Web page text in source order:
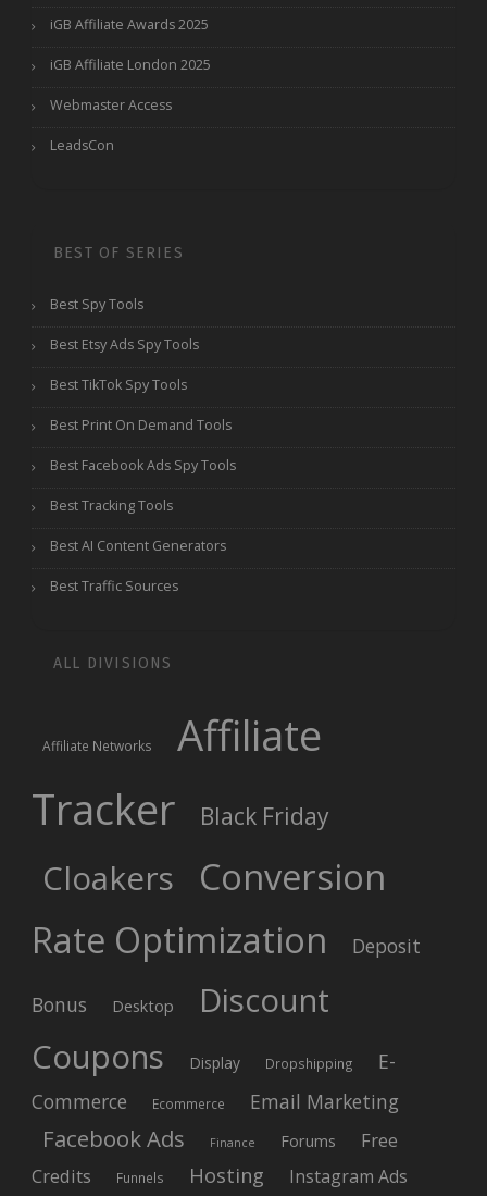
iGB Affiliate Awards 2025
iGB Affiliate London 2025
Webmaster Access
LeadsCon
BEST OF SERIES
Best Spy Tools
Best Etsy Ads Spy Tools
Best TikTok Spy Tools
Best Print On Demand Tools
Best Facebook Ads Spy Tools
Best Tracking Tools
Best AI Content Generators
Best Traffic Sources
ALL DIVISIONS
Affiliate Networks
Affiliate
Tracker
Black Friday
Cloakers
Conversion
Rate Optimization
Deposit
Bonus Desktop
Discount
Coupons
Display Dropshipping
E-
Commerce
Ecommerce Email Marketing
Facebook Ads Finance Forums
Free
Credits
Funnels Hosting Instagram Ads